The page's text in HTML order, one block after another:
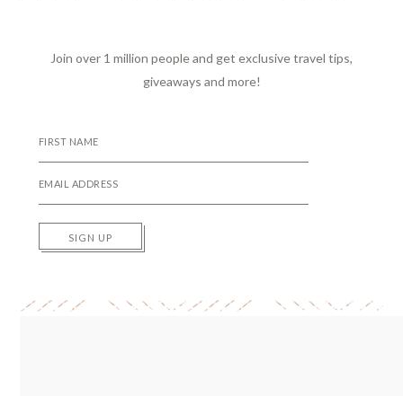
Join over 1 million people and get exclusive travel tips,
giveaways and more!
SIGN UP